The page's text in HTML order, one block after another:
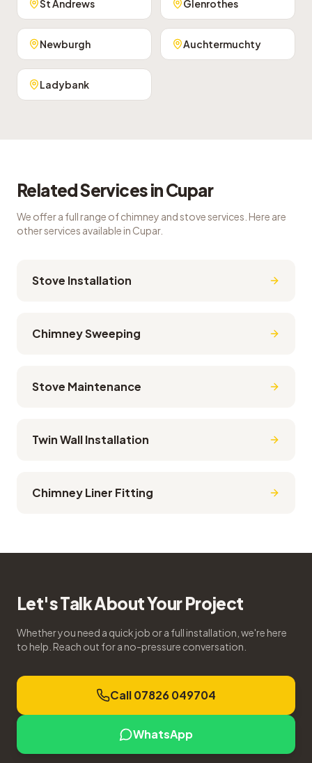
St Andrews Glenrothes
Newburgh Auchtermuchty
Ladybank
Related Services inCupar
We offer a full range of chimney and stove services. Here are
other services available in Cupar.
Stove Installation
Chimney Sweeping
Stove Maintenance
Twin Wall Installation
Chimney Liner Fitting
Let's Talk About Your Project
Whether you need a quick job or a full installation, we're here
to help. Reach out for a no-pressure conversation.
Call 07826 049704
WhatsApp